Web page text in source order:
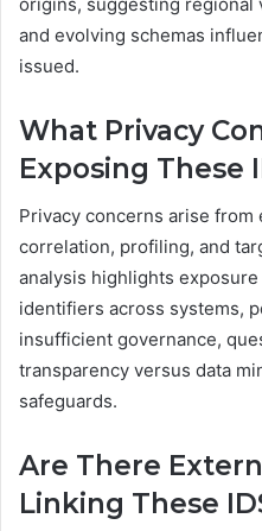
and evolving schemas
issued.
What Privacy
Exposing These
Privacy concerns arise
correlation, profiling, and
analysis highlights
identifiers across systems,
insufficient governance,
transparency versus data
safeguards.
Are There
Linking These